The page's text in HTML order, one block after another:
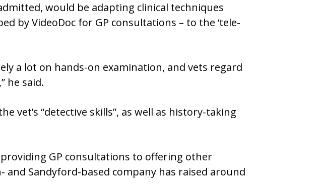
would be adapting clinical techniques
by VideoDoc for GP consultations – to the ‘tele-
a lot on hands-on examination, and vets regard
he said.
vet’s “detective skills”, as well as history-taking
GP consultations to offering other
Sandyford-based company has raised around